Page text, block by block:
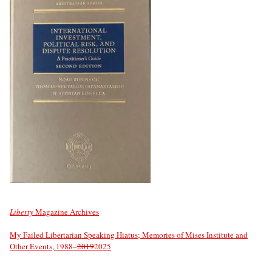
LibertyMagazine Archives
My Failed Libertarian Speaking Hiatus; Memories of Mises Institute and
Other Events, 1988–20192025